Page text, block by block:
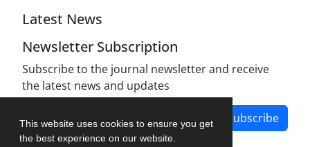
This website uses cookies to ensure you get
the best experience on our website.
Latest News
Newsletter Subscription
Subscribe to the journal newsletter and receive
the latest news and updates
Subscribe